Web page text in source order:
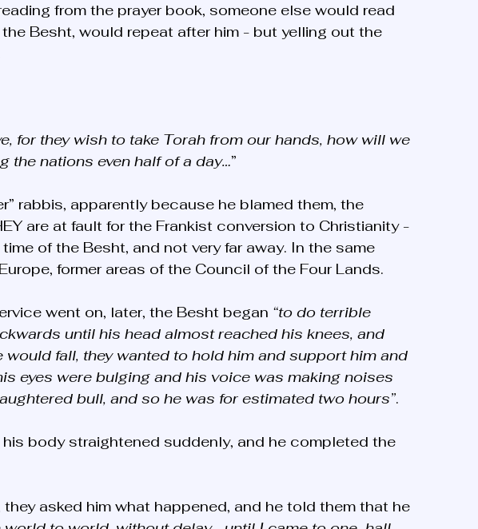
from the prayer book, someone else would read
Besht, would repeat after him - but yelling out the
for they wish to take Torah from our hands, how will we
the nations even half of a day…”
rabbis, apparently because he blamed them, the
are at fault for the Frankist conversion to Christianity -
of the Besht, and not very far away. In the same
former areas of the Council of the Four Lands.
went on, later, the Besht began “to do terrible
until his head almost reached his knees, and
would fall, they wanted to hold him and support him and
eyes were bulging and his voice was making noises
bull, and so he was for estimated two hours”.
body straightened suddenly, and he completed the
asked him what happened, and he told them that he